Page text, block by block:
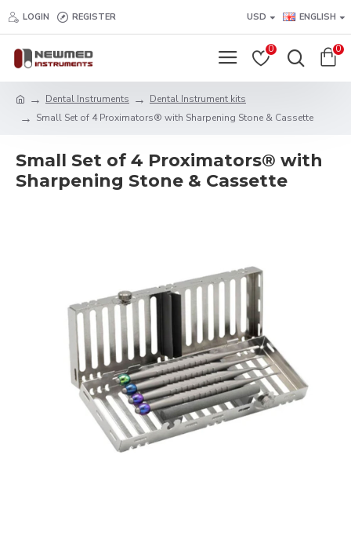
LOGIN REGISTER USD ENGLISH
0 0
Dental Instruments
Dental Instrument kits
Small Set of 4 Proximators® with Sharpening Stone & Cassette
Small Set of 4 Proximators® with
Sharpening Stone & Cassette